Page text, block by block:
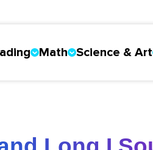
Math Science & Art